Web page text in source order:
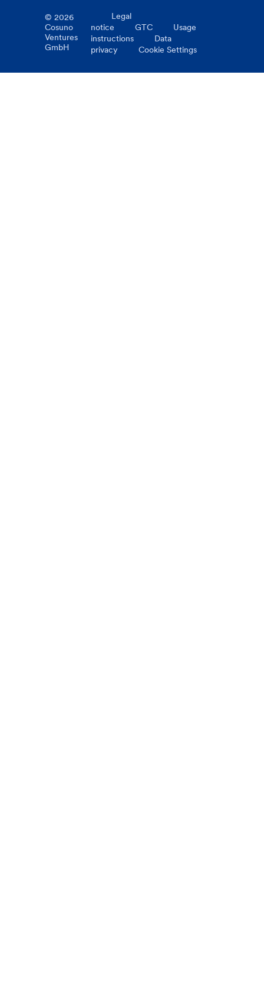
© 2026
Cosuno
Ventures
GmbH
Legal
notice
GTC
Usage
instructions
Data
privacy
Cookie Settings